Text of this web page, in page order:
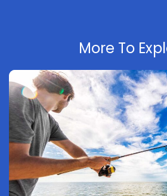
More To